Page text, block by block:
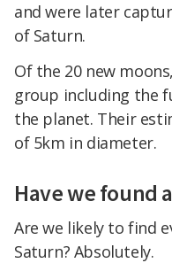
and were later
of Saturn.
Of the 20 new
group including the
the planet. Their
of 5km in diameter.
Have we found
Are we likely to find
Saturn? Absolutely.